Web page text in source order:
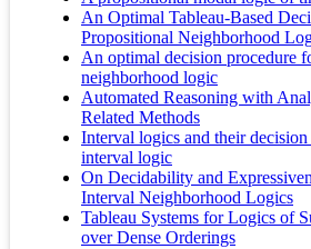
An Optimal Tableau-Based
Propositional Neighborhood
An optimal decision procedure
neighborhood logic
Automated Reasoning with
Related Methods
Interval logics and their
interval logic
On Decidability and
Interval Neighborhood Logics
Tableau Systems for Logics of
over Dense Orderings